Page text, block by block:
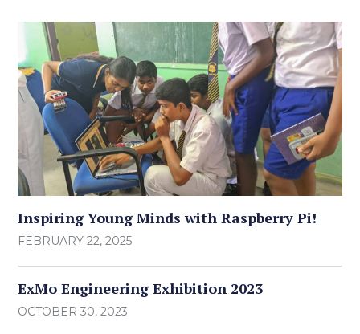
Inspiring Young Minds with Raspberry Pi!
FEBRUARY 22, 2025
ExMo Engineering Exhibition 2023
OCTOBER 30, 2023